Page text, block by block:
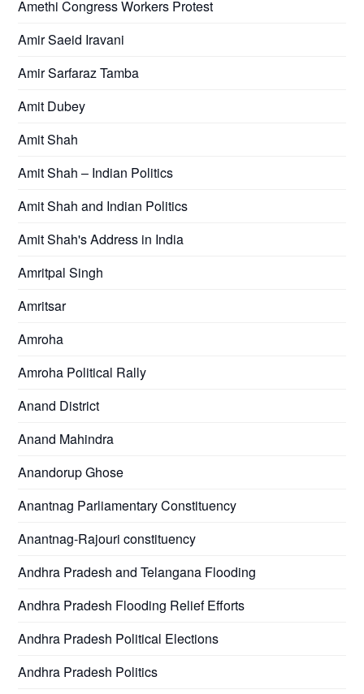
Amethi Congress Workers Protest
Amir Saeid Iravani
Amir Sarfaraz Tamba
Amit Dubey
Amit Shah
Amit Shah – Indian Politics
Amit Shah and Indian Politics
Amit Shah's Address in India
Amritpal Singh
Amritsar
Amroha
Amroha Political Rally
Anand District
Anand Mahindra
Anandorup Ghose
Anantnag Parliamentary Constituency
Anantnag-Rajouri constituency
Andhra Pradesh and Telangana Flooding
Andhra Pradesh Flooding Relief Efforts
Andhra Pradesh Political Elections
Andhra Pradesh Politics